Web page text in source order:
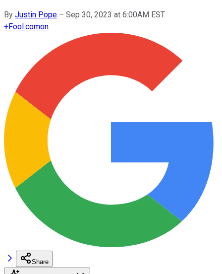
By Justin Pope – Sep 30, 2023 at 6:00AM EST
+Fool.comon
Share